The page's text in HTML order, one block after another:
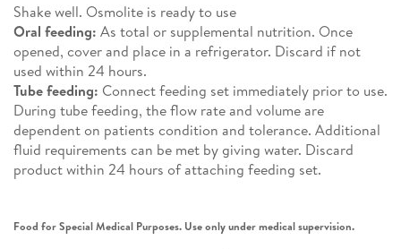
Shake well. Osmolite is ready to use
Oral feeding: As total or supplemental nutrition. Once
opened, cover and place in a refrigerator. Discard if not
used within 24 hours.
Tube feeding: Connect feeding set immediately prior to use.
During tube feeding, the flow rate and volume are
dependent on patients condition and tolerance. Additional
fluid requirements can be met by giving water. Discard
product within 24 hours of attaching feeding set.
Food for Special Medical Purposes. Use only under medical supervision.